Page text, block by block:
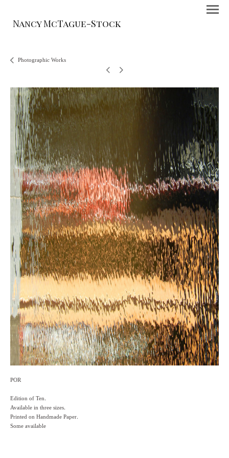
Nancy McTague-Stock
Photographic Works
POR
Edition of Ten.
Available in three sizes.
Printed on Handmade Paper.
Some available